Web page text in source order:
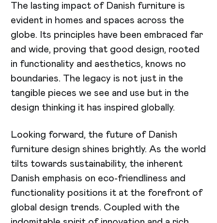
The lasting impact of Danish furniture is
evident in homes and spaces across the
globe. Its principles have been embraced far
and wide, proving that good design, rooted
in functionality and aesthetics, knows no
boundaries. The legacy is not just in the
tangible pieces we see and use but in the
design thinking it has inspired globally.
Looking forward, the future of Danish
furniture design shines brightly. As the world
tilts towards sustainability, the inherent
Danish emphasis on eco-friendliness and
functionality positions it at the forefront of
global design trends. Coupled with the